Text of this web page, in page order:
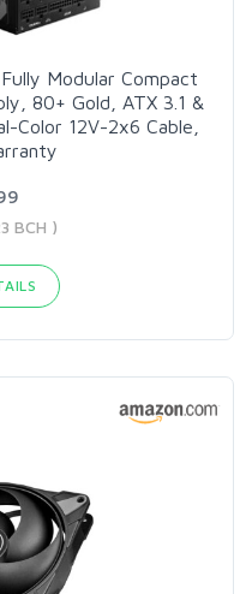
Modular Compact
80+ Gold, ATX 3.1 &
Color 12V-2x6 Cable,
BCH )